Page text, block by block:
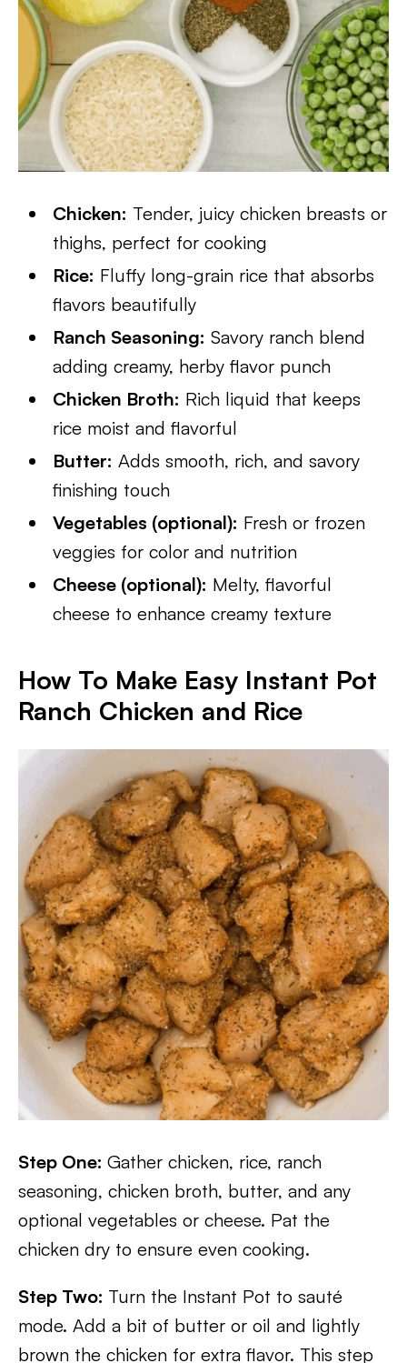
Chicken: Tender, juicy chicken breasts or
thighs, perfect for cooking
Rice: Fluffy long-grain rice that absorbs
flavors beautifully
Ranch Seasoning: Savory ranch blend
adding creamy, herby flavor punch
Chicken Broth: Rich liquid that keeps
rice moist and flavorful
Butter: Adds smooth, rich, and savory
finishing touch
Vegetables (optional): Fresh or frozen
veggies for color and nutrition
Cheese (optional): Melty, flavorful
cheese to enhance creamy texture
How To Make Easy Instant Pot
Ranch Chicken and Rice
Step One: Gather chicken, rice, ranch
seasoning, chicken broth, butter, and any
optional vegetables or cheese. Pat the
chicken dry to ensure even cooking.
Step Two: Turn the Instant Pot to sauté
mode. Add a bit of butter or oil and lightly
brown the chicken for extra flavor. This step